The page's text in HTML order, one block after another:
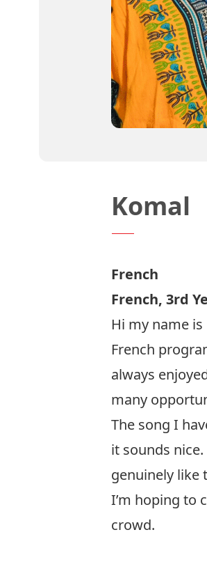
Komal
French
French, 3rd
Hi my name
French
always
many
The song I
it sounds
genuinely like
I’m hoping to
crowd.